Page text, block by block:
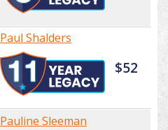
Paul Shalders
$52
Pauline Sleeman